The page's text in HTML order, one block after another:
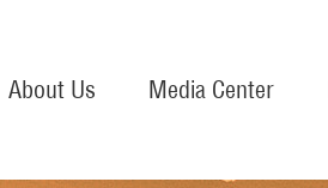
About Us Media Center